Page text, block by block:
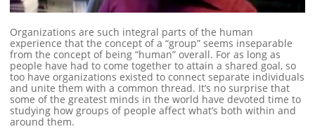
Organizations are such integral parts of the human
experience that the concept of a “group” seems inseparable
from the concept of being “human” overall. For as long as
people have had to come together to attain a shared goal, so
too have organizations existed to connect separate individuals
and unite them with a common thread. It’s no surprise that
some of the greatest minds in the world have devoted time to
studying how groups of people affect what’s both within and
around them.